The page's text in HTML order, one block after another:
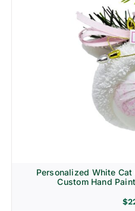
Personalized White
Custom Hand
$